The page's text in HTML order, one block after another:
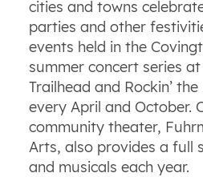
cities and towns
parties and other
events held in the
summer concert series
Trailhead and Rockin’
every April and October.
community theater,
Arts, also provides a full
and musicals each year.